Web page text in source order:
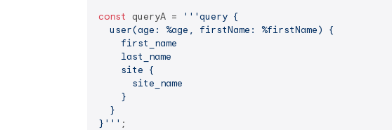
const queryA =
'''query {
  user(age: %age, firstName: %firstName) {
    first_name
    last_name
    site {
      site_name
    }
  }
}''' ;